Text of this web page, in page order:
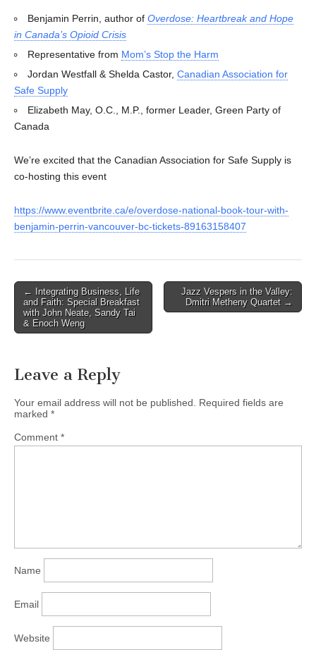
Benjamin Perrin, author of Overdose: Heartbreak and Hope
in Canada’s Opioid Crisis
Representative from Mom’s Stop the Harm
Jordan Westfall & Shelda Castor, Canadian Association for
Safe Supply
Elizabeth May, O.C., M.P., former Leader, Green Party of
Canada
We’re excited that the Canadian Association for Safe Supply is
co-hosting this event
https://www.eventbrite.ca/e/overdose-national-book-tour-with-
benjamin-perrin-vancouver-bc-tickets-89163158407
Post
navigation
← Integrating Business, Life
and Faith: Special Breakfast
with John Neate, Sandy Tai
& Enoch Weng
Jazz Vespers in the Valley:
Dmitri Metheny Quartet →
Leave a Reply
Your email address will not be published.
Required fields are
marked *
Comment *
Name
Email
Website